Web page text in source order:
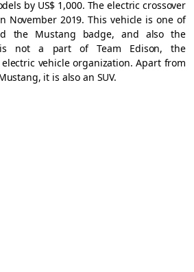
by US$ 1,000. The electric crossover
November 2019. This vehicle is one of
the Mustang badge, and also the
not a part of Team Edison, the
electric vehicle organization. Apart from
it is also an SUV.